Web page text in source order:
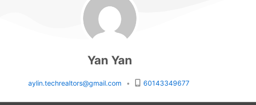
Yan Yan
aylin.techrealtors@gmail.com • 60143349677